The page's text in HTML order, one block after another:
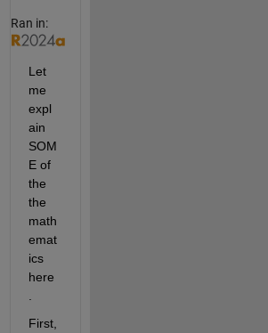
Ran in:
Let
me
expl
ain
SOM
E of
the
the
math
emat
ics
here
.
First,